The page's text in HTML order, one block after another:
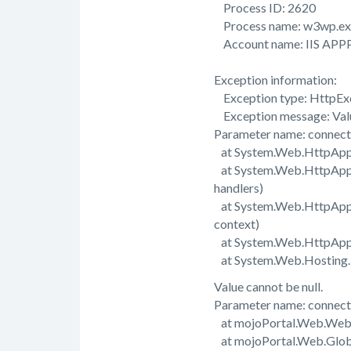
Process ID: 2620
Process name:
Account name: IIS
Exception information:
Exception type:
Exception message:
Parameter name:
at
at
handlers)
at
context)
at
at
Value cannot be null.
Parameter name:
at
at